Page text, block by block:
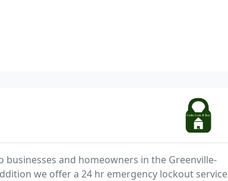
and homeowners in the Greenville-
we offer a 24 hr emergency lockout service